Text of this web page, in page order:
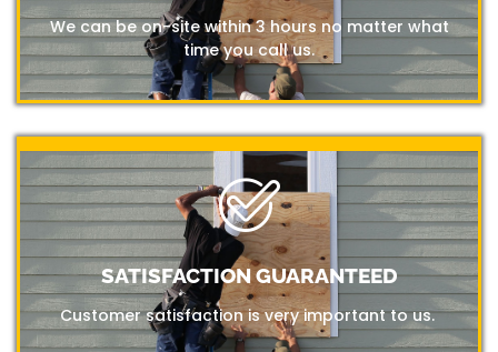
We can be on-site within 3 hours no matter what
time you call us.
SATISFACTION GUARANTEED
Customer satisfaction is very important to us.